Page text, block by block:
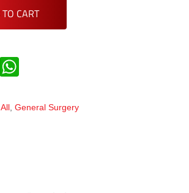
CART
Email
All General Surgery